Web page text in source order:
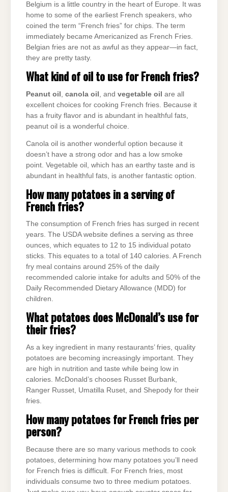
Belgium is a little country in the heart of Europe. It was
home to some of the earliest French speakers, who
coined the term “French fries” for chips. The term
immediately became Americanized as French Fries.
Belgian fries are not as awful as they appear—in fact,
they are pretty tasty.
What kind of oil to use for French fries?
Peanut oil canola oil , and vegetable oil are all
excellent choices for cooking French fries. Because it
has a fruity flavor and is abundant in healthful fats,
peanut oil is a wonderful choice.
Canola oil is another wonderful option because it
doesn’t have a strong odor and has a low smoke
point. Vegetable oil, which has an earthy taste and is
abundant in healthful fats, is another fantastic option.
How many potatoes in a serving of
French fries?
The consumption of French fries has surged in recent
years. The USDA website defines a serving as three
ounces, which equates to 12 to 15 individual potato
sticks. This equates to a total of 140 calories. A French
fry meal contains around 25% of the daily
recommended calorie intake for adults and 50% of the
Daily Recommended Dietary Allowance (MDD) for
children.
What potatoes does McDonald’s use for
their fries?
As a key ingredient in many restaurants’ fries, quality
potatoes are becoming increasingly important. They
are high in nutrition and taste while being low in
calories. McDonald’s chooses Russet Burbank,
Ranger Russet, Umatilla Ruset, and Shepody for their
fries.
How many potatoes for French fries per
person?
Because there are so many various methods to cook
potatoes, determining how many potatoes you’ll need
for French fries is difficult. For French fries, most
individuals consume two to three medium potatoes.